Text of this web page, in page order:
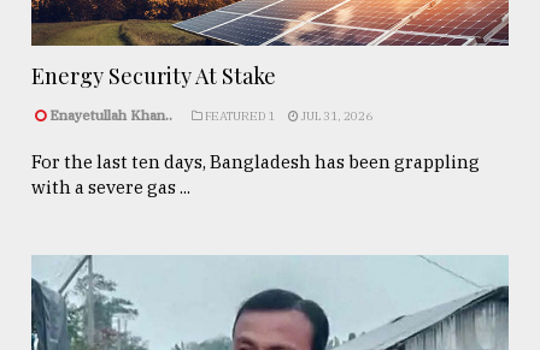
Energy Security At Stake
Enayetullah Khan.. FEATURED 1 JUL 31, 2026
For the last ten days, Bangladesh has been grappling
with a severe gas ...